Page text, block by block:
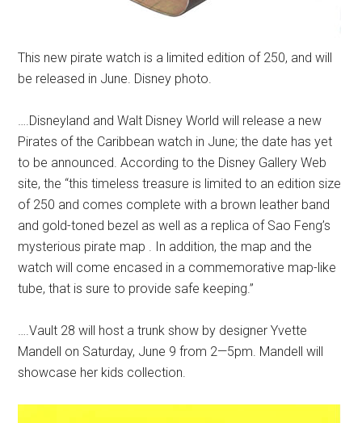
This new pirate watch is a limited edition of 250, and will
be released in June. Disney photo.
….Disneyland and Walt Disney World will release a new
Pirates of the Caribbean watch in June; the date has yet
to be announced. According to the Disney Gallery Web
site, the “this timeless treasure is limited to an edition size
of 250 and comes complete with a brown leather band
and gold-toned bezel as well as a replica of Sao Feng’s
mysterious pirate map . In addition, the map and the
watch will come encased in a commemorative map-like
tube, that is sure to provide safe keeping.”
….Vault 28 will host a trunk show by designer Yvette
Mandell on Saturday, June 9 from 2—5pm. Mandell will
showcase her kids collection.